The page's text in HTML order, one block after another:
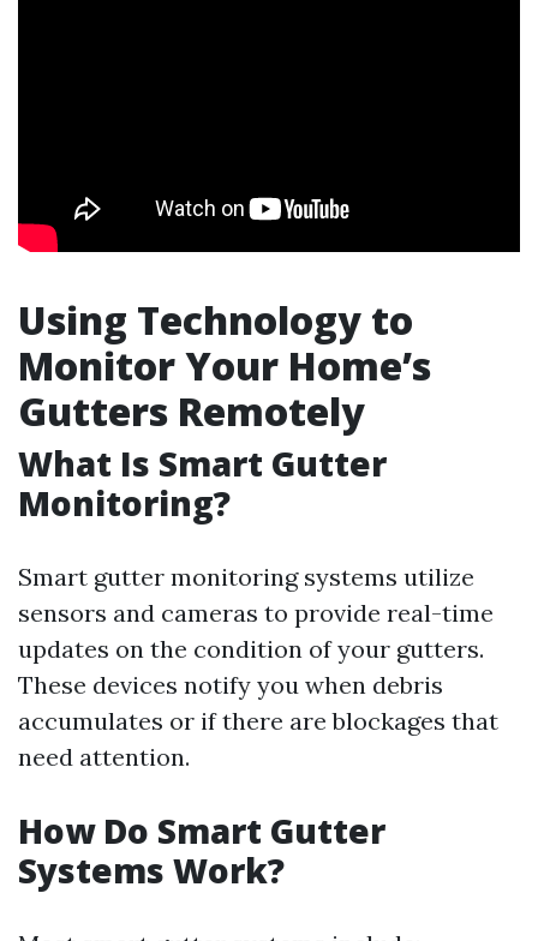
Using Technology to
Monitor Your Home’s
Gutters Remotely
What Is Smart Gutter
Monitoring?
Smart gutter monitoring systems utilize
sensors and cameras to provide real-time
updates on the condition of your gutters.
These devices notify you when debris
accumulates or if there are blockages that
need attention.
How Do Smart Gutter
Systems Work?